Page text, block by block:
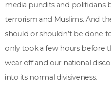
media pundits and politicians
terrorism and Muslims. And
should or shouldn’t be done
only took a few hours before
wear off and our national
into its normal divisiveness.